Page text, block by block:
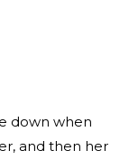
down when
and then her